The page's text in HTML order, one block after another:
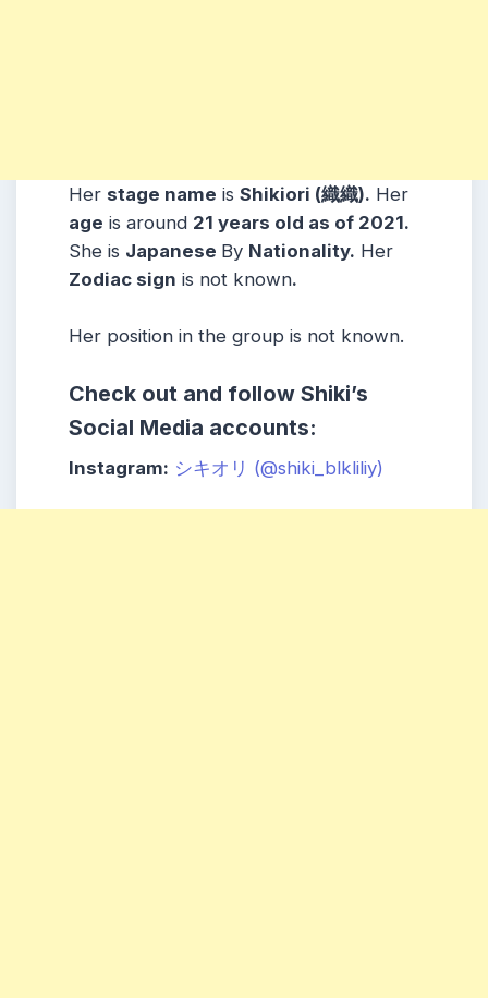
Her stage name is Shikiori (織織). Her
age is around 21 years old as of 2021.
She is Japanese By Nationality. Her
Zodiac sign is not known.
Her position in the group is not known.
Check out and follow Shiki’s
Social Media accounts:
Instagram: シキオリ (@shiki_blkliliy)